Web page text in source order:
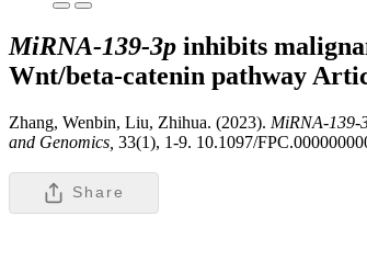
MiRNA-139-3p inhibits
Wnt/beta-catenin pathway
Zhang, Wenbin, Liu, Zhihua. (2023). MiRNA-139-
and Genomics, 33(1), 1-9. 10.1097/
Share